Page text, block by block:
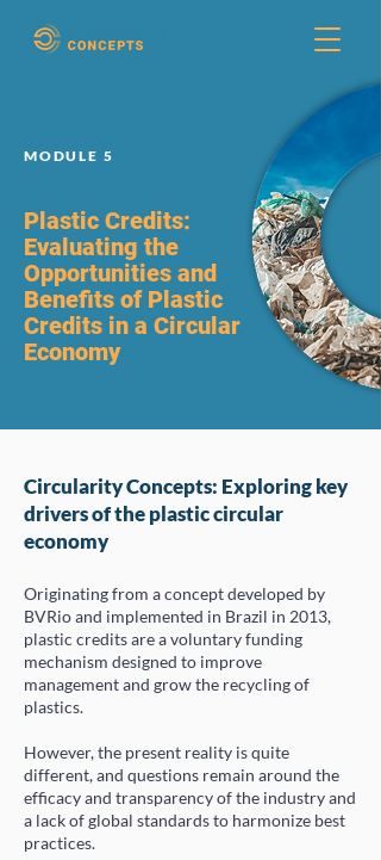
MODULE 5
Plastic Credits:
Evaluating the
Opportunities and
Benefits of Plastic
Credits in a Circular
Economy
Circularity Concepts: Exploring key
drivers of the plastic circular
economy
Originating from a concept developed by
BVRio and implemented in Brazil in 2013,
plastic credits are a voluntary funding
mechanism designed to improve
management and grow the recycling of
plastics.
However, the present reality is quite
different, and questions remain around the
efficacy and transparency of the industry and
a lack of global standards to harmonize best
practices.